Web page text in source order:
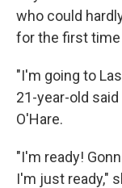
who could
for the first time
"I'm going to
21-year-old
O'Hare.
"I'm ready!
I'm just ready,"